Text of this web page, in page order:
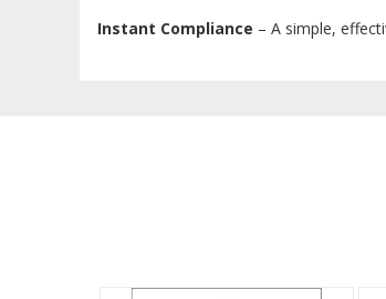
Instant Compliance – A simple,